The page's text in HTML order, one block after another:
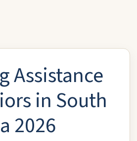
Assistance
in South
2026